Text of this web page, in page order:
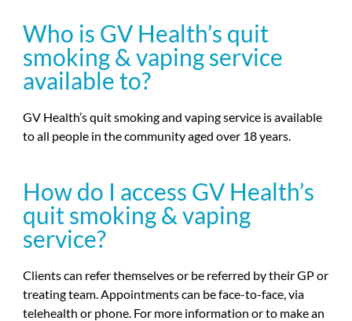
Who is GV Health’s quit
smoking & vaping service
available to?
GV Health’s quit smoking and vaping service is available
to all people in the community aged over 18 years.
How do I access GV Health’s
quit smoking & vaping
service?
Clients can refer themselves or be referred by their GP or
treating team. Appointments can be face-to-face, via
telehealth or phone. For more information or to make an